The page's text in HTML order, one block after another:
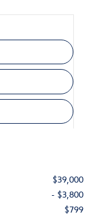
$39,000
- $3,800
$799